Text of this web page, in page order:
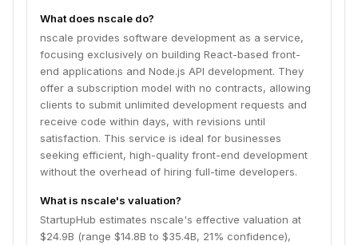
What does nscale do?
nscale provides software development as a service,
focusing exclusively on building React-based front-
end applications and Node.js API development. They
offer a subscription model with no contracts, allowing
clients to submit unlimited development requests and
receive code within days, with revisions until
satisfaction. This service is ideal for businesses
seeking efficient, high-quality front-end development
without the overhead of hiring full-time developers.
What is nscale's valuation?
StartupHub estimates nscale's effective valuation at
$24.9B (range $14.8B to $35.4B, 21% confidence),